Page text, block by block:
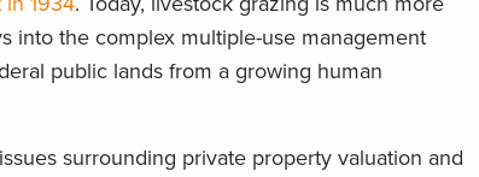
into the complex multiple-use management
public lands from a growing human
surrounding private property valuation and